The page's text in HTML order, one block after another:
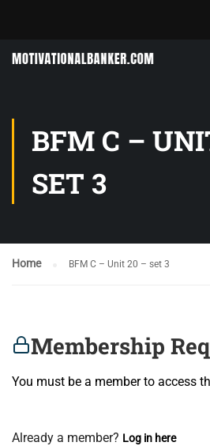
BFM C –
SET 3
Home BFM C – Unit 20 – set 3
Membership
You must be a member to access
Already a member? Log in here